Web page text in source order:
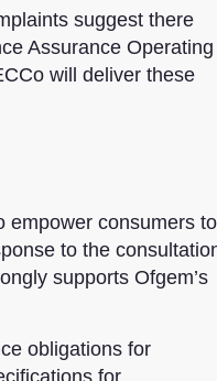
suggest there
Assurance Operating
will deliver these
empower consumers to
to the
supports Ofgem’s
obligations for
for